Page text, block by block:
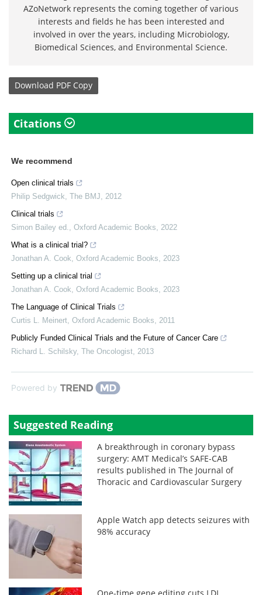
AZoNetwork represents the coming together of various
interests and fields he has been interested and
involved in over the years, including Microbiology,
Biomedical Sciences, and Environmental Science.
Download PDF Copy
Citations
We recommend
Open clinical trials
Philip Sedgwick The BMJ
2012
Clinical trials
Simon Bailey ed.
Oxford Academic Books
2022
What is a clinical trial?
Jonathan A. Cook Oxford Academic Books
2023
Setting up a clinical trial
Jonathan A. Cook Oxford Academic Books
2023
The Language of Clinical Trials
Curtis L. Meinert Oxford Academic Books
2011
Publicly Funded Clinical Trials and the Future of Cancer Care
Richard L. Schilsky, The Oncologist 2013
Powered by
Suggested Reading
A breakthrough in coronary bypass
surgery: AMT Medical’s SAFE-CAB
results published in The Journal of
Thoracic and Cardiovascular Surgery
Apple Watch app detects seizures with
98% accuracy
One-time gene editing cuts LDL